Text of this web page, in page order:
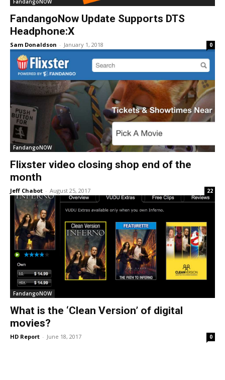
FandangoNow Update Supports DTS
Headphone:X
Sam Donaldson - January 1, 2018 0
FandangoNOW
Flixster video closing shop end of the
month
Jeff Chabot - August 25, 2017 22
FandangoNOW
What is the ‘Clean Version’ of digital
movies?
HD Report - June 18, 2017 0